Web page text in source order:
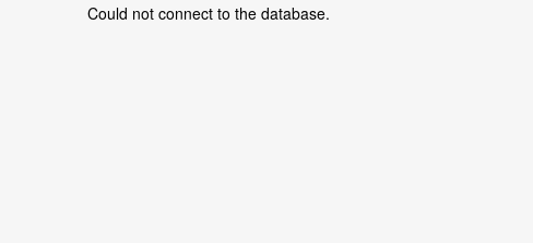
Could not connect to the database.